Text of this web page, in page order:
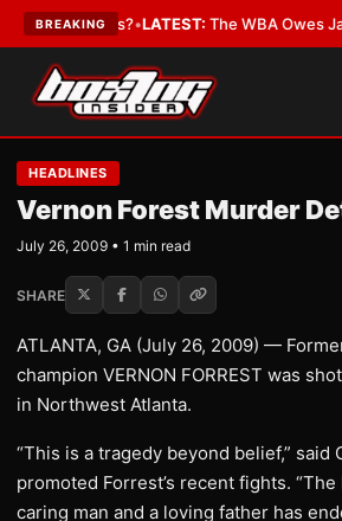
BREAKING
The Critics?• LATEST:The WBA Owes
HEADLINES
Vernon Forest Murder
July 26, 2009 • 1 min read
SHARE
ATLANTA, GA (July 26, 2009) —
champion VERNON FORREST was
in Northwest Atlanta.
“This is a tragedy beyond belief,” said
promoted Forrest’s recent fights.
caring man and a loving father has